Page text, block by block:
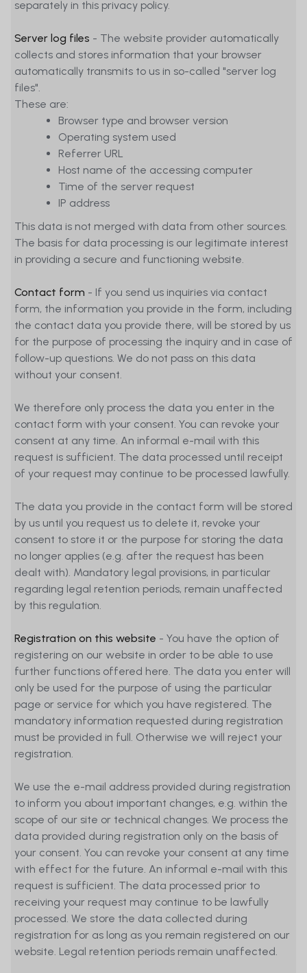
separately in this privacy policy.
Server log files - The website provider automatically
collects and stores information that your browser
automatically transmits to us in so-called "server log
files".
These are:
Browser type and browser version
Operating system used
Referrer URL
Host name of the accessing computer
Time of the server request
IP address
This data is not merged with data from other sources.
The basis for data processing is our legitimate interest
in providing a secure and functioning website.
Contact form - If you send us inquiries via contact
form, the information you provide in the form, including
the contact data you provide there, will be stored by us
for the purpose of processing the inquiry and in case of
follow-up questions. We do not pass on this data
without your consent.
We therefore only process the data you enter in the
contact form with your consent. You can revoke your
consent at any time. An informal e-mail with this
request is sufficient. The data processed until receipt
of your request may continue to be processed lawfully.
The data you provide in the contact form will be stored
by us until you request us to delete it, revoke your
consent to store it or the purpose for storing the data
no longer applies (e.g. after the request has been
dealt with). Mandatory legal provisions, in particular
regarding legal retention periods, remain unaffected
by this regulation.
Registration on this website - You have the option of
registering on our website in order to be able to use
further functions offered here. The data you enter will
only be used for the purpose of using the particular
page or service for which you have registered. The
mandatory information requested during registration
must be provided in full. Otherwise we will reject your
registration.
We use the e-mail address provided during registration
to inform you about important changes, e.g. within the
scope of our site or technical changes. We process the
data provided during registration only on the basis of
your consent. You can revoke your consent at any time
with effect for the future. An informal e-mail with this
request is sufficient. The data processed prior to
receiving your request may continue to be lawfully
processed. We store the data collected during
registration for as long as you remain registered on our
website. Legal retention periods remain unaffected.